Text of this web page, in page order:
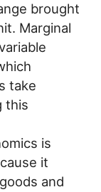
brought
Marginal
take
this
is
it
and